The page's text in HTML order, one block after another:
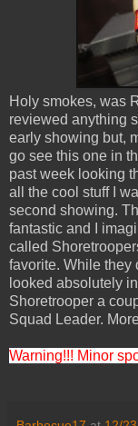
Holy smokes, was
reviewed anything
early showing but,
go see this one in
past week looking
all the cool stuff I
second showing.
fantastic and I
called
favorite. While they
looked absolutely
Shoretrooper a
Squad Leader.
Warning!!! Minor